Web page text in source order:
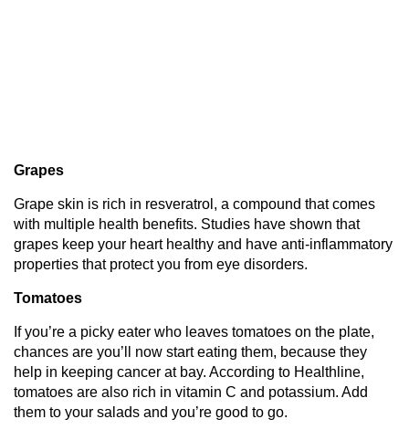
Grapes
Grape skin is rich in resveratrol, a compound that comes
with multiple health benefits. Studies have shown that
grapes keep your heart healthy and have anti-inflammatory
properties that protect you from eye disorders.
Tomatoes
If you’re a picky eater who leaves tomatoes on the plate,
chances are you’ll now start eating them, because they
help in keeping cancer at bay. According to Healthline,
tomatoes are also rich in vitamin C and potassium. Add
them to your salads and you’re good to go.